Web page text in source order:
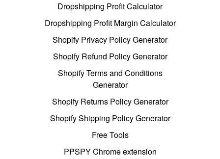
Dropshipping Profit Calculator
Dropshipping Profit Margin Calculator
Shopify Privacy Policy Generator
Shopify Refund Policy Generator
Shopify Terms and Conditions
Generator
Shopify Returns Policy Generator
Shopify Shipping Policy Generator
Free Tools
PPSPY Chrome extension